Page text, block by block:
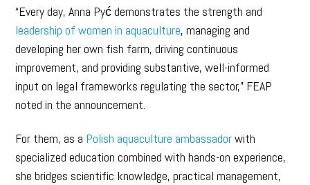
“Every day, Anna Pyć demonstrates the strength and
leadership of women in aquaculture, managing and
developing her own fish farm, driving continuous
improvement, and providing substantive, well-informed
input on legal frameworks regulating the sector,” FEAP
noted in the announcement.
For them, as a Polish aquaculture ambassadorwith
specialized education combined with hands-on experience,
she bridges scientific knowledge, practical management,